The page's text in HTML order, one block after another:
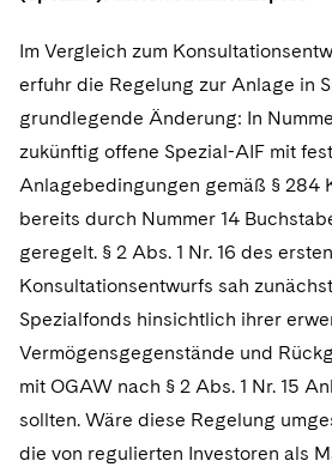
Im Vergleich zum
erfuhr die Regelung zur Anlage in
grundlegende Änderung: In
zukünftig offene Spezial-AIF mit
Anlagebedingungen gemäß § 284
bereits durch Nummer 14
geregelt. § 2 Abs. 1 Nr. 16 des ersten
Konsultationsentwurfs sah
Spezialfonds hinsichtlich ihrer
Vermögensgegenstände und
mit OGAW nach § 2 Abs. 1 Nr. 15
sollten. Wäre diese Regelung
die von regulierten Investoren als